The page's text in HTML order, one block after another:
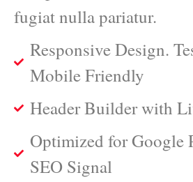
fugiat nulla pariatur.
Responsive Design.
Mobile Friendly
Header Builder with
Optimized for Google
SEO Signal